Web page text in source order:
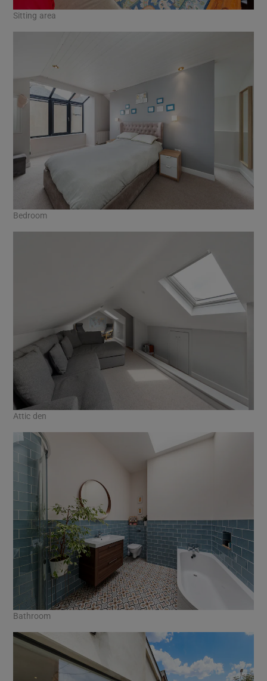
Sitting area
Bedroom
Attic den
Bathroom